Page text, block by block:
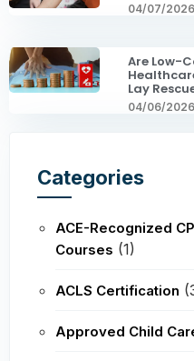
04/07/2026
Are Low-
Lay
04/06/2026
Categories
ACE-Recognized
Courses (1)
ACLS Certification
Approved Child